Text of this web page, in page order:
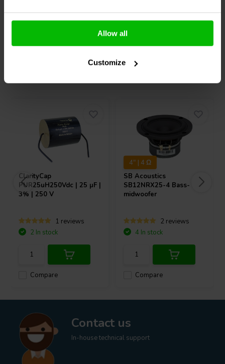
Allow all
Customize
ClarityCap
PUR25uH250Vdc | 25 µF |
3% | 250 V
1 reviews
Compare
2 In stock
4" | 4 Ω
SB Acoustics
SB12NRX25-4 Bass-
midwoofer
2 reviews
Compare
4 In stock
Contact us
In-house technical support